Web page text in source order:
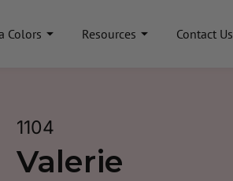
Colors Resources Contact Us
1104
Valerie